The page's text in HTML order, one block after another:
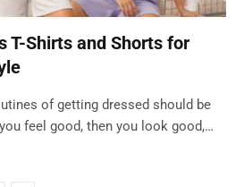
T-Shirts and Shorts for
of getting dressed should be
feel good, then you look good,…